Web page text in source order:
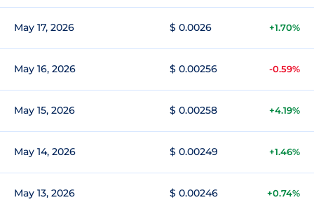
May 17, 2026 $ 0.0026 +1.70%
May 16, 2026 $ 0.00256 -0.59%
May 15, 2026 $ 0.00258 +4.19%
May 14, 2026 $ 0.00249 +1.46%
May 13, 2026 $ 0.00246 +0.74%